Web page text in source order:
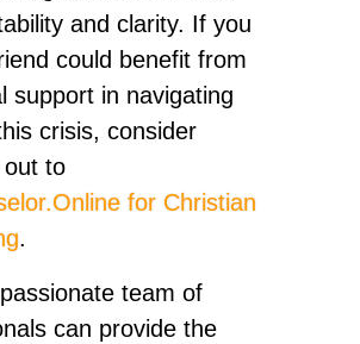
and clarity. If you
could benefit from
support in navigating
crisis, consider
out to
for Christian
.
team of
can provide the